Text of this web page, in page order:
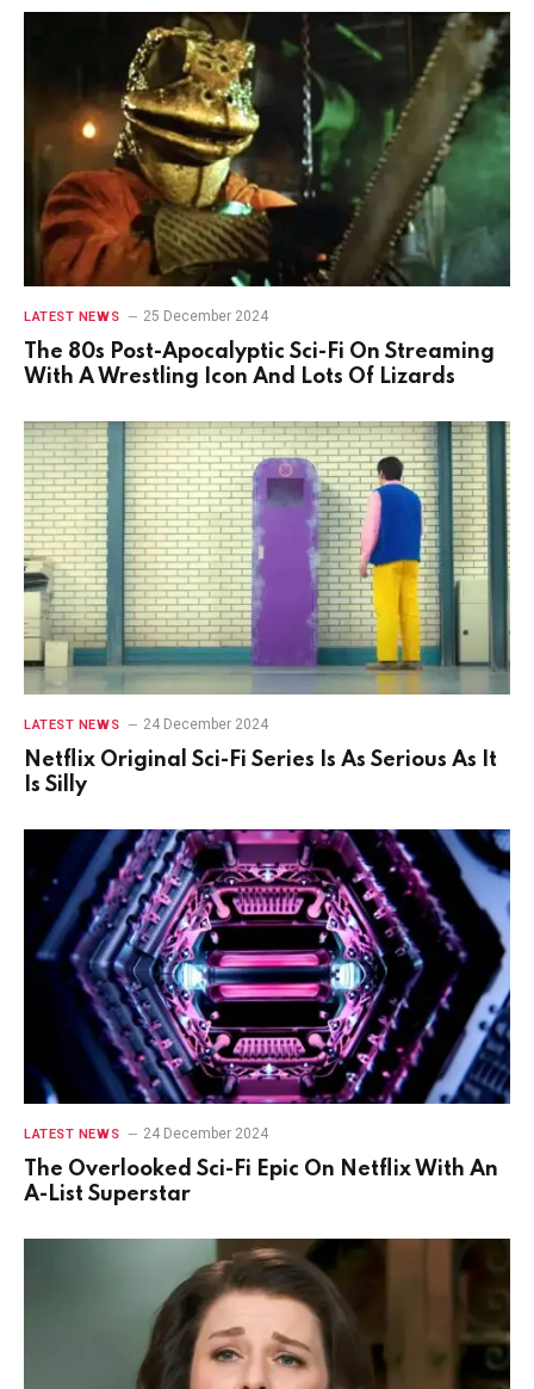
LATEST NEWS 25 December 2024
The 80s Post-Apocalyptic Sci-Fi On Streaming
With A Wrestling Icon And Lots Of Lizards
LATEST NEWS 24 December 2024
Netflix Original Sci-Fi Series Is As Serious As It
Is Silly
LATEST NEWS 24 December 2024
The Overlooked Sci-Fi Epic On Netflix With An
A-List Superstar